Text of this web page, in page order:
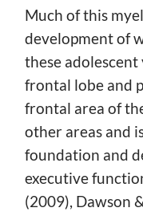
Much of this
development of
these
frontal lobe and
frontal area of
other areas and
foundation and
executive
(2009), Dawson